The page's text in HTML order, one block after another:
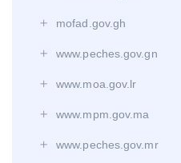
mofad.gov.gh
www.peches.gov.gn
www.moa.gov.lr
www.mpm.gov.ma
www.peches.gov.mr